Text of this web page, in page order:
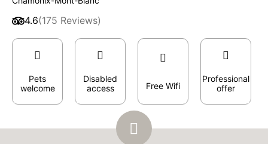
4.6(175 Reviews)
Pets
welcome
Disabled
access
Free Wifi
Professional
offer